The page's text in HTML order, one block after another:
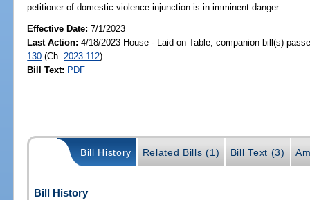
petitioner of domestic violence injunction is in imminent danger.
Effective Date:7/1/2023
Last Action: 4/18/2023 House - Laid on Table; companion bill(s)
130 (Ch. 2023-112)
Bill Text: PDF
Bill History Related Bills (1) Bill Text (3)
Bill History